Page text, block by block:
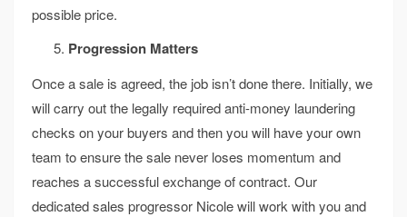
possible price.
Progression Matters
Once a sale is agreed, the job isn’t done there. Initially, we
will carry out the legally required anti-money laundering
checks on your buyers and then you will have your own
team to ensure the sale never loses momentum and
reaches a successful exchange of contract. Our
dedicated sales progressor Nicole will work with you and